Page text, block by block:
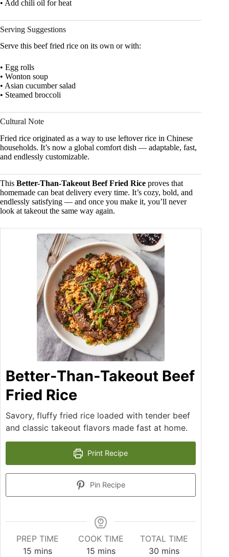
• Add chili oil for heat
Serving Suggestions
Serve this beef fried rice on its own or with:
• Egg rolls
• Wonton soup
• Asian cucumber salad
• Steamed broccoli
Cultural Note
Fried rice originated as a way to use leftover rice in Chinese
households. It’s now a global comfort dish — adaptable, fast,
and endlessly customizable.
This Better-Than-Takeout Beef Fried Rice proves that
homemade can beat delivery every time. It’s cozy, bold, and
endlessly satisfying — and once you make it, you’ll never
look at takeout the same way again.
Better-Than-Takeout Beef
Fried Rice
Savory, fluffy fried rice loaded with tender beef
and classic takeout flavors made fast at home.
Print Recipe
Pin Recipe
PREP TIME
15 mins
COOK TIME
15 mins
TOTAL TIME
30 mins